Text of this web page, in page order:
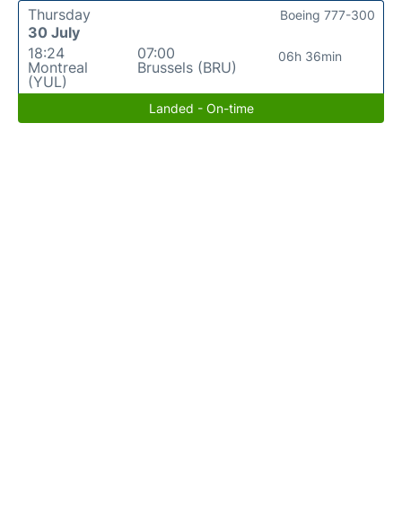
Thursday
30 July
18:24
Montreal
(YUL)
07:00
Brussels (BRU)
06h 36min
Boeing 777-300
Landed - On-time